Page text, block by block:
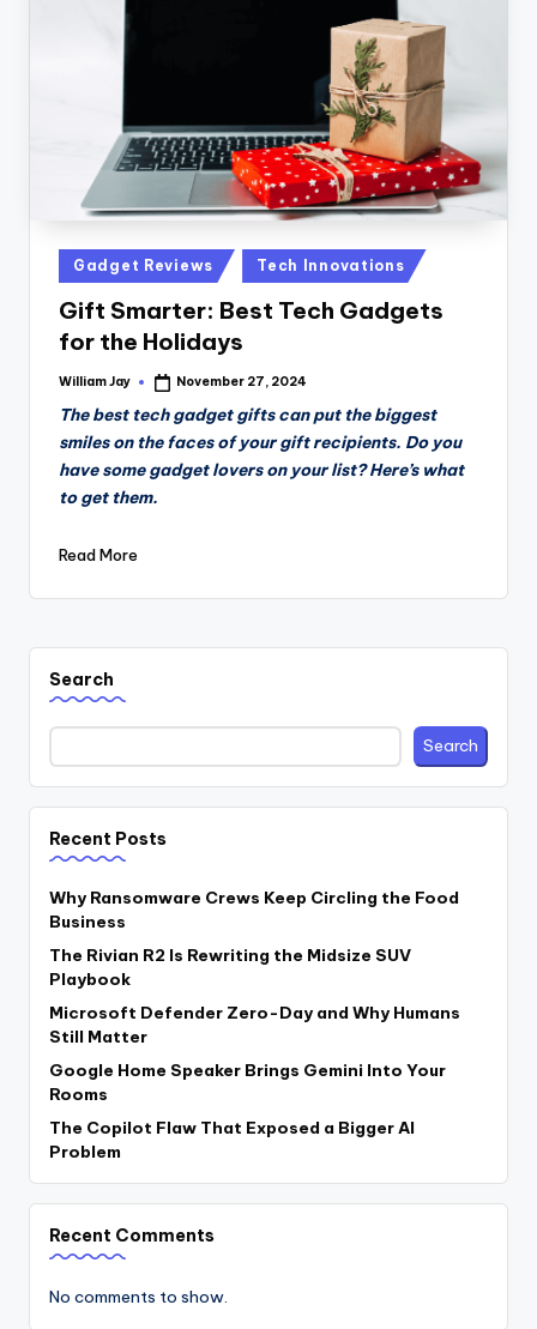
Posted
in
Gadget Reviews Tech Innovations
Gift Smarter: Best Tech Gadgets
for the Holidays
Posted
William Jay November 27, 2024
The best tech gadget gifts can put the biggest
smiles on the faces of your gift recipients. Do you
have some gadget lovers on your list? Here’s what
to get them.
Read More
Search
Search
Recent Posts
Why Ransomware Crews Keep Circling the Food
Business
The Rivian R2 Is Rewriting the Midsize SUV
Playbook
Microsoft Defender Zero-Day and Why Humans
Still Matter
Google Home Speaker Brings Gemini Into Your
Rooms
The Copilot Flaw That Exposed a Bigger AI
Problem
Recent Comments
No comments to show.